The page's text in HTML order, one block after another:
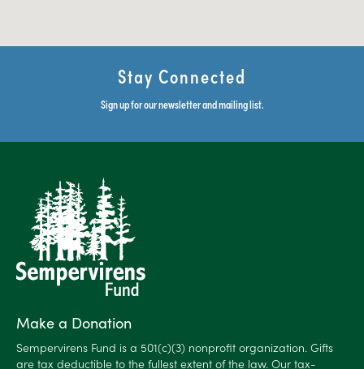
Stay Connected
Sign up for our newsletter and mailing list.
Make a Donation
Sempervirens Fund is a 501(c)(3) nonprofit organization. Gifts
are tax deductible to the fullest extent of the law. Our tax-